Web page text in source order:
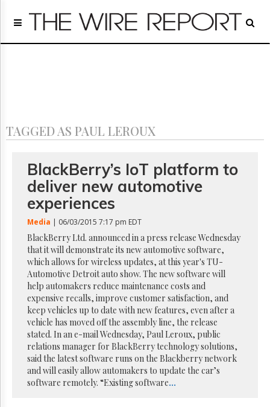
Home
Regulatory
Archives
GET
FREE
NEWS
UPDATES
Advertising
Subscribe
Reuse
Permissions
The
Hill
Times
Parliament
Now
The
TAGGED AS PAUL LEROUX
BlackBerry’s IoT platform to
deliver new automotive
experiences
Media | 06/03/2015 7:17 pm EDT
BlackBerry Ltd. announced in a press release Wednesday
that it will demonstrate its new automotive software,
which allows for wireless updates, at this year's TU-
Automotive Detroit auto show. The new software will
help automakers reduce maintenance costs and
expensive recalls, improve customer satisfaction, and
keep vehicles up to date with new features, even after a
vehicle has moved off the assembly line, the release
stated. In an e-mail Wednesday, Paul Leroux, public
relations manager for BlackBerry technology solutions,
said the latest software runs on the Blackberry network
and will easily allow automakers to update the car’s
software remotely. “Existing software...